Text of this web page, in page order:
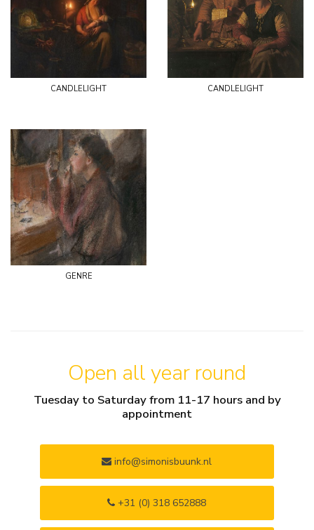
candlelight candlelight
genre
Open all year round
Tuesday to Saturday from 11-17 hours and by
appointment
info@simonisbuunk.nl
+31 (0) 318 652888